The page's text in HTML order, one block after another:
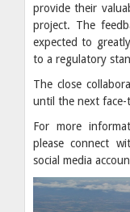
provide their
project. The
expected to
to a regulatory
The close
until the next face-
For more
please connect
social media